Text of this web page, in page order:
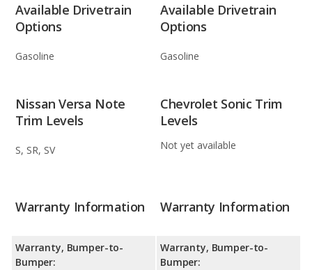
Available Drivetrain
Options
Gasoline
Available Drivetrain
Options
Gasoline
Nissan Versa Note
Trim Levels
S, SR, SV
Chevrolet Sonic Trim
Levels
Not yet available
Warranty Information
Warranty, Bumper-to-
Bumper:
Warranty Information
Warranty, Bumper-to-
Bumper: